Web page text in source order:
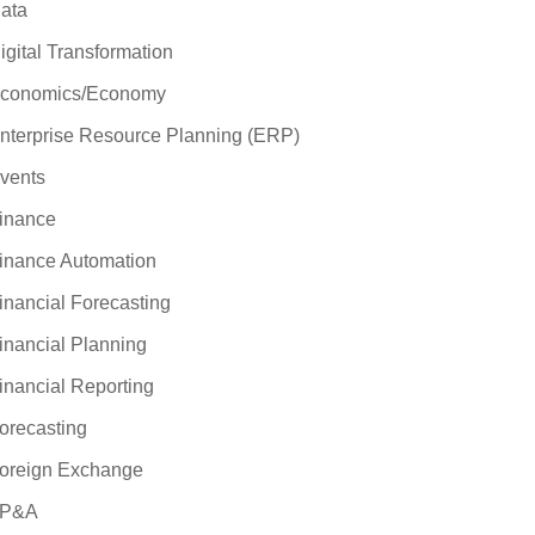
Transformation
Economy
Resource Planning (ERP)
Automation
Forecasting
Planning
Reporting
Exchange